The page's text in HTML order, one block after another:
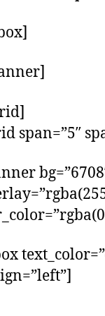
span=”5″